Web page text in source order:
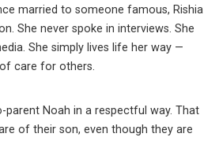
married to someone famous, Rishia
She never spoke in interviews. She
She simply lives life her way —
care for others.
parent Noah in a respectful way. That
of their son, even though they are